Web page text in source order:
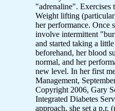
"adrenaline". Exercises
Weight lifting
her performance. Once
involve intermittent
and started taking a
beforehand, her blood
normal, and her
new level. In her first
Management,
Copyright 2006, Gary
Integrated Diabetes
approach, she set a p.r.